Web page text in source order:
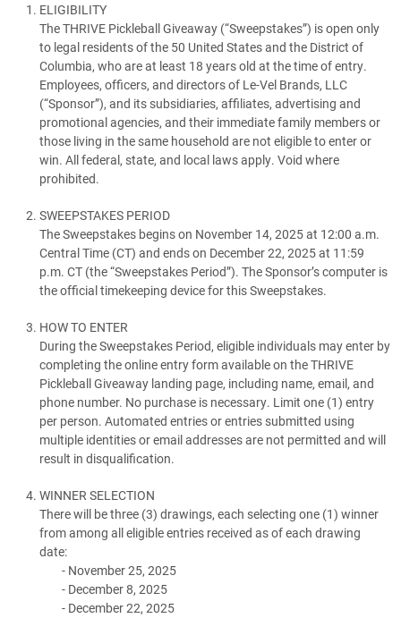
ELIGIBILITY
The THRIVE Pickleball Giveaway (“Sweepstakes”) is open only
to legal residents of the 50 United States and the District of
Columbia, who are at least 18 years old at the time of entry.
Employees, officers, and directors of Le-Vel Brands, LLC
(“Sponsor”), and its subsidiaries, affiliates, advertising and
promotional agencies, and their immediate family members or
those living in the same household are not eligible to enter or
win. All federal, state, and local laws apply. Void where
prohibited.
SWEEPSTAKES PERIOD
The Sweepstakes begins on November 14, 2025 at 12:00 a.m.
Central Time (CT) and ends on December 22, 2025 at 11:59
p.m. CT (the “Sweepstakes Period”). The Sponsor’s computer is
the official timekeeping device for this Sweepstakes.
HOW TO ENTER
During the Sweepstakes Period, eligible individuals may enter by
completing the online entry form available on the THRIVE
Pickleball Giveaway landing page, including name, email, and
phone number. No purchase is necessary. Limit one (1) entry
per person. Automated entries or entries submitted using
multiple identities or email addresses are not permitted and will
result in disqualification.
WINNER SELECTION
There will be three (3) drawings, each selecting one (1) winner
from among all eligible entries received as of each drawing
date:
November 25, 2025
December 8, 2025
December 22, 2025